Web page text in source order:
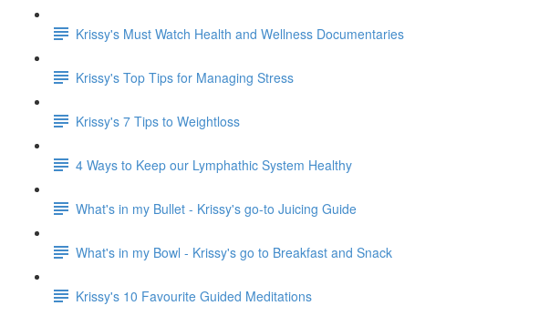
Krissy's Must Watch Health and Wellness Documentaries
Krissy's Top Tips for Managing Stress
Krissy's 7 Tips to Weightloss
4 Ways to Keep our Lymphathic System Healthy
What's in my Bullet - Krissy's go-to Juicing Guide
What's in my Bowl - Krissy's go to Breakfast and Snack
Krissy's 10 Favourite Guided Meditations